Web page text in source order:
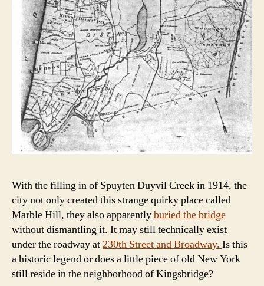
With the filling in of Spuyten Duyvil Creek in 1914, the
city not only created this strange quirky place called
Marble Hill, they also apparentlyburied the bridge
without dismantling it. It may still technically exist
under the roadway at230th Street and Broadway. Is this
a historic legend or does a little piece of old New York
still reside in the neighborhood of Kingsbridge?